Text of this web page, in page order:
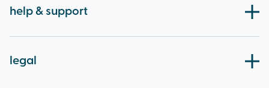
apprenticeships
help & support
HCS fitness statement
legal